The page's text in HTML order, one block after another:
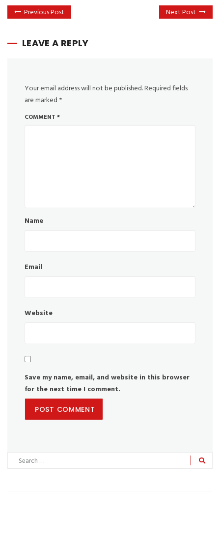
Previous Post Next Post
LEAVE A REPLY
Your email address will not be published.Required fields
are marked *
COMMENT *
Name
Email
Website
Save my name, email, and website in this browser
for the next time I comment.